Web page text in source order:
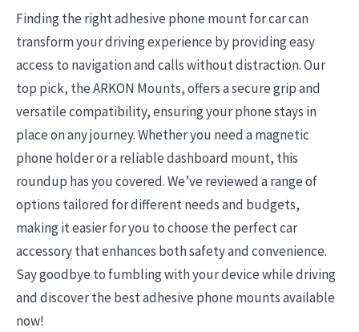
Finding the right adhesive phone mount for car can
transform your driving experience by providing easy
access to navigation and calls without distraction. Our
top pick, the ARKON Mounts, offers a secure grip and
versatile compatibility, ensuring your phone stays in
place on any journey. Whether you need a magnetic
phone holder or a reliable dashboard mount, this
roundup has you covered. We’ve reviewed a range of
options tailored for different needs and budgets,
making it easier for you to choose the perfect car
accessory that enhances both safety and convenience.
Say goodbye to fumbling with your device while driving
and discover the best adhesive phone mounts available
now!